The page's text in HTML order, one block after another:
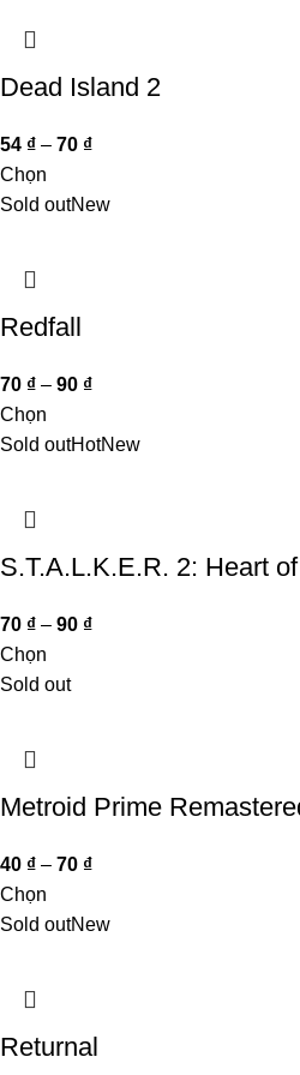
Dead Island 2
54 ₫ – 70 ₫
Chọn
Sold outNew
Redfall
70 ₫ – 90 ₫
Chọn
Sold outHotNew
S.T.A.L.K.E.R. 2: Heart
70 ₫ – 90 ₫
Chọn
Sold out
Metroid Prime
40 ₫ – 70 ₫
Chọn
Sold outNew
Returnal